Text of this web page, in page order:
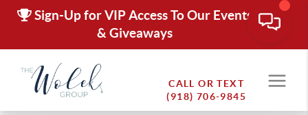
Sign-Up for VIP Access To Our Events
& Giveaways
CALL OR TEXT
(918) 706-9845